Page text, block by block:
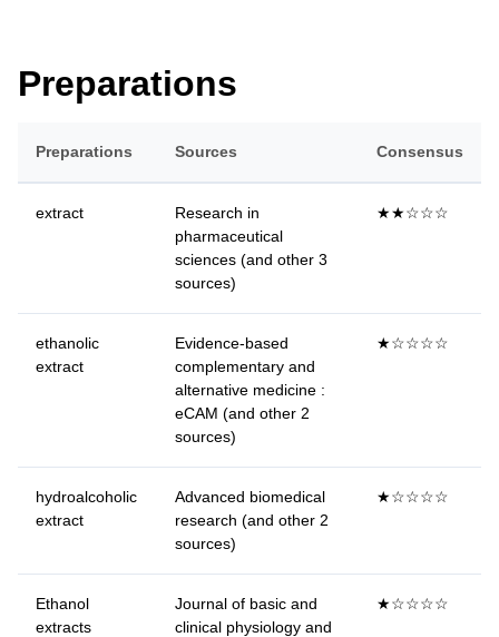
Preparations
Preparations Sources Consensus
extract
Research in
pharmaceutical
sciences (and other 3
sources)
★★☆☆☆
ethanolic
extract
Evidence-based
complementary and
alternative medicine :
eCAM (and other 2
sources)
★☆☆☆☆
hydroalcoholic
extract
Advanced biomedical
research (and other 2
sources)
★☆☆☆☆
Ethanol
extracts
Journal of basic and
clinical physiology and
★☆☆☆☆